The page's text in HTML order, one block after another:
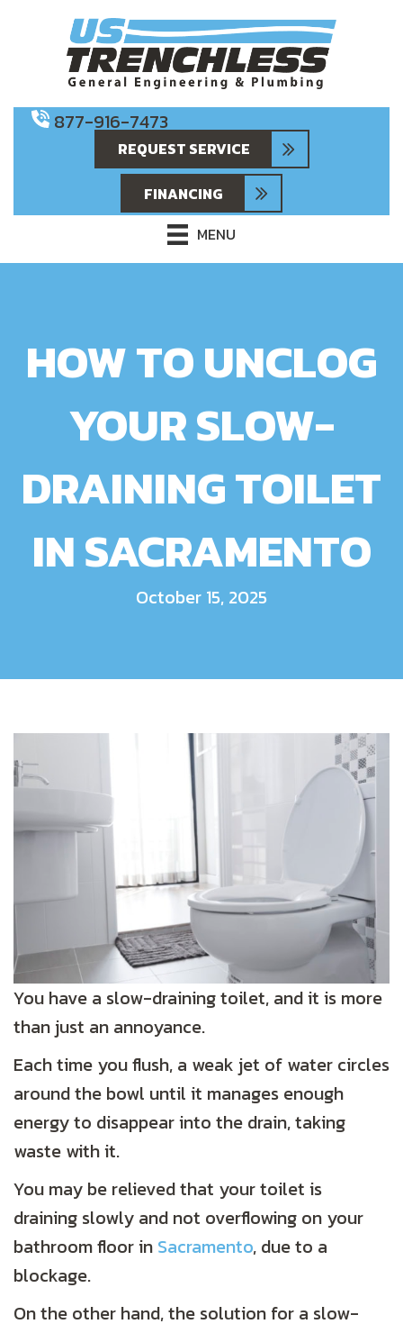
877-916-7473
REQUEST SERVICE
FINANCING
MENU
HOW TO UNCLOG
YOUR SLOW-
DRAINING TOILET
IN SACRAMENTO
October 15, 2025
You have a slow-draining toilet, and it is more
than just an annoyance.
Each time you flush, a weak jet of water circles
around the bowl until it manages enough
energy to disappear into the drain, taking
waste with it.
You may be relieved that your toilet is
draining slowly and not overflowing on your
bathroom floor in Sacramento, due to a
blockage.
On the other hand, the solution for a slow-